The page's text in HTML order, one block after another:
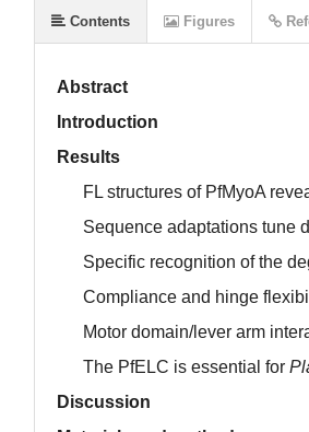
Abstract
Introduction
Results
FL structures of PfMyoA
Sequence adaptations tune
Specific recognition of the
Compliance and hinge
Motor domain/lever arm
The PfELC is essential for
Discussion
Contents Figures